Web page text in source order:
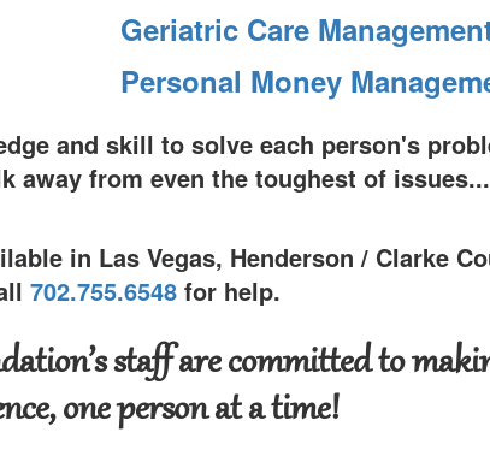
Geriatric Care
Personal Money
and skill to solve each person's
away from even the toughest of
in Las Vegas, Henderson / Clarke
702.755.6548for help.
staff are committed to
one person at a time!